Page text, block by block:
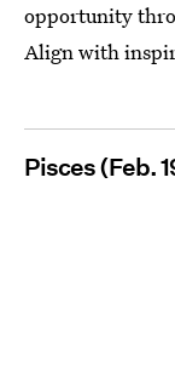
opportunity
Align with
Pisces (Feb.